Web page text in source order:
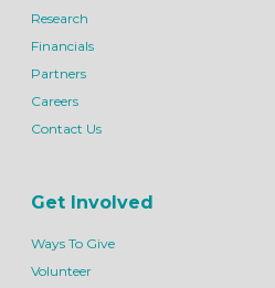
Research
Financials
Partners
Careers
Contact Us
Get Involved
Ways To Give
Volunteer